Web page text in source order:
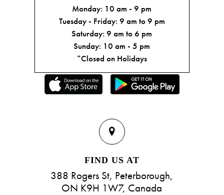
Monday: 10 am - 9 pm
Tuesday - Friday: 9 am to 9 pm
Saturday: 9 am to 6 pm
Sunday: 10 am - 5 pm
*Closed on Holidays
FIND US AT
388 Rogers St, Peterborough,
ON K9H 1W7, Canada